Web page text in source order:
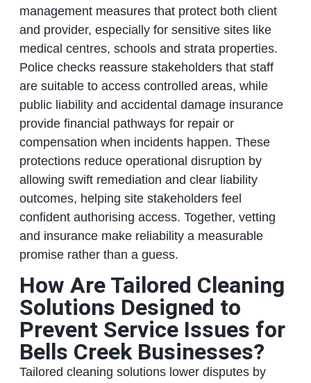
management measures that protect both client
and provider, especially for sensitive sites like
medical centres, schools and strata properties.
Police checks reassure stakeholders that staff
are suitable to access controlled areas, while
public liability and accidental damage insurance
provide financial pathways for repair or
compensation when incidents happen. These
protections reduce operational disruption by
allowing swift remediation and clear liability
outcomes, helping site stakeholders feel
confident authorising access. Together, vetting
and insurance make reliability a measurable
promise rather than a guess.
How Are Tailored Cleaning
Solutions Designed to
Prevent Service Issues for
Bells Creek Businesses?
Tailored cleaning solutions lower disputes by